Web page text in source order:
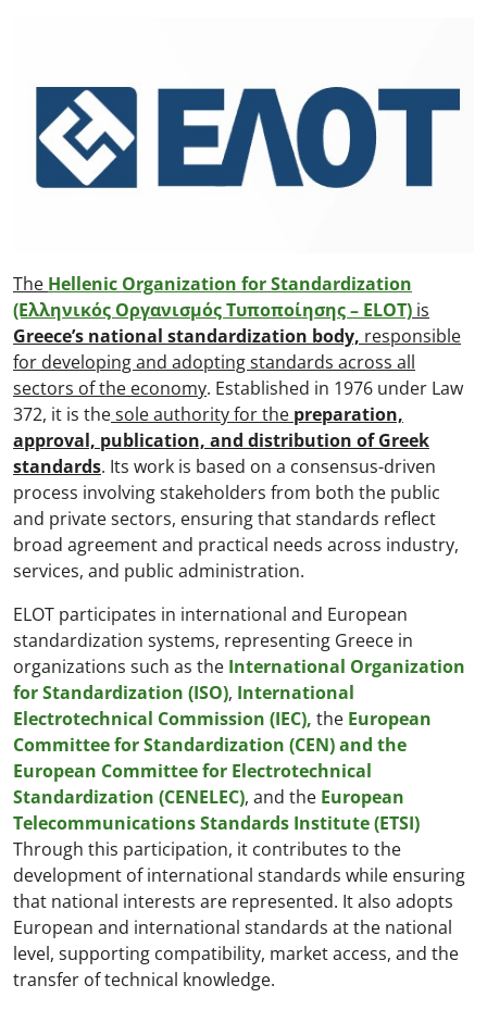
The Hellenic Organization for Standardization
(Ελληνικός Οργανισμός Τυποποίησης – ELOT) is
Greece’s national standardization body, responsible
for developing and adopting standards across all
sectors of the economy. Established in 1976 under Law
372, it is thesole authority for the preparation,
approval, publication, and distribution of Greek
standards. Its work is based on a consensus-driven
process involving stakeholders from both the public
and private sectors, ensuring that standards reflect
broad agreement and practical needs across industry,
services, and public administration.
ELOT participates in international and European
standardization systems, representing Greece in
organizations such as the International Organization
for Standardization (ISO), International
Electrotechnical Commission (IEC), the European
Committee for Standardization (CEN) and the
European Committee for Electrotechnical
Standardization (CENELEC), and the European
Telecommunications Standards Institute (ETSI)
Through this participation, it contributes to the
development of international standards while ensuring
that national interests are represented. It also adopts
European and international standards at the national
level, supporting compatibility, market access, and the
transfer of technical knowledge.